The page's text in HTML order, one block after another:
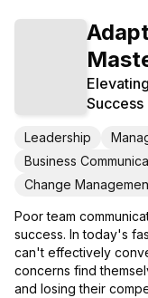
Success
Leadership
Business
Change
Poor team
success. In today's
can't effectively
concerns find
and losing their